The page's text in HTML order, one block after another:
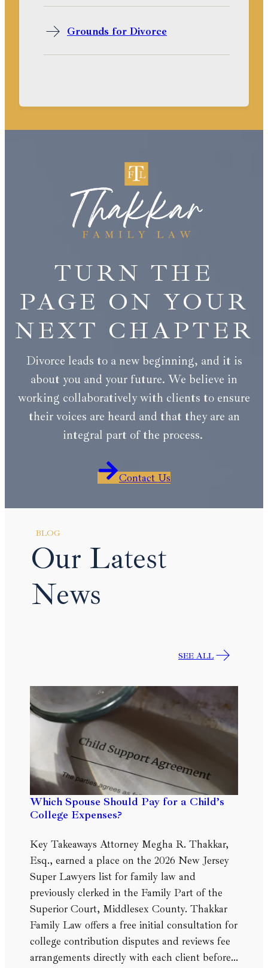
Grounds for Divorce
TURN THE
PAGE ON YOUR
NEXT CHAPTER
Divorce leads to a new beginning, and it is
about you and your future. We believe in
working collaboratively with clients to ensure
their voices are heard and that they are an
integral part of the process.
Contact Us
BLOG
Our Latest
News
SEE ALL
Which Spouse Should Pay for a Child’s
College Expenses?
Key Takeaways Attorney Megha R. Thakkar,
Esq., earned a place on the 2026 New Jersey
Super Lawyers list for family law and
previously clerked in the Family Part of the
Superior Court, Middlesex County. Thakkar
Family Law offers a free initial consultation for
college contribution disputes and reviews fee
arrangements directly with each client before…